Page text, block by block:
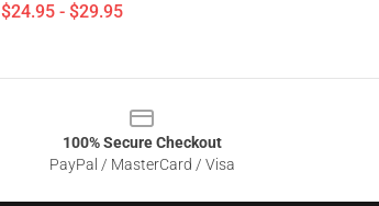
$24.95 - $29.95
100% Secure Checkout
PayPal / MasterCard / Visa